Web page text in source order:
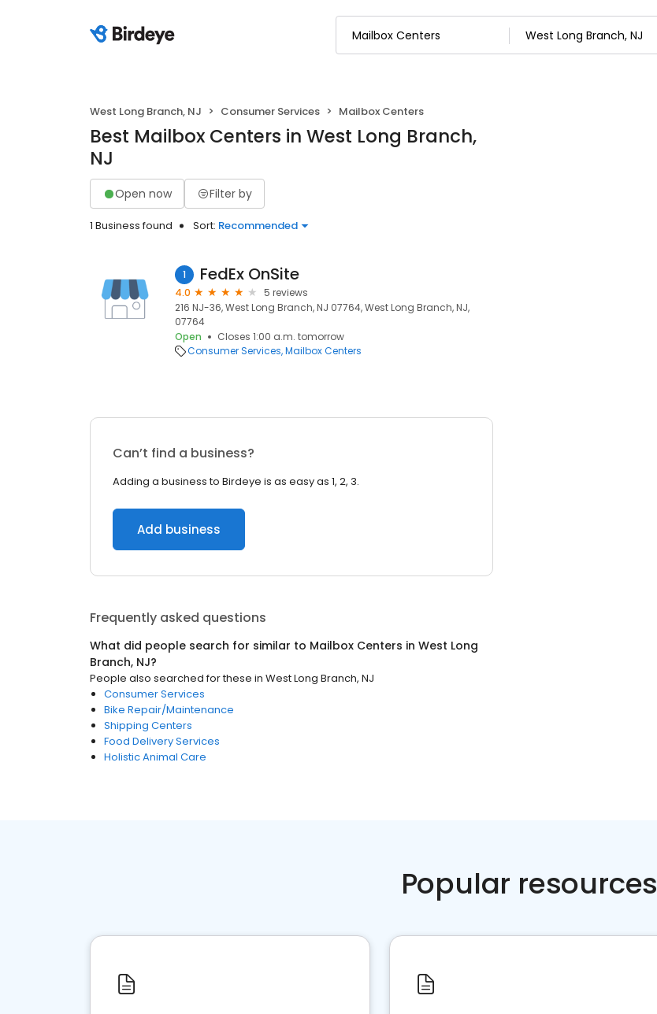
West Long Branch, NJ Consumer Services Mailbox Centers
Best Mailbox Centers in West Long Branch,
NJ
Open now Filter by
1 Business found Sort: Recommended
1 FedEx OnSite
4.0
5 reviews
216 NJ-36, West Long Branch, NJ 07764, West Long Branch, NJ,
07764
Open
Closes 1:00 a.m. tomorrow
Consumer Services Mailbox Centers
Can’t find a business?
Adding a business to Birdeye is as easy as 1, 2, 3.
Add business
Frequently asked questions
What did people search for similar to Mailbox Centers in West Long
Branch, NJ?
People also searched for these in West Long Branch, NJ
Consumer Services
Bike Repair/Maintenance
Shipping Centers
Food Delivery Services
Holistic Animal Care
Popular resources